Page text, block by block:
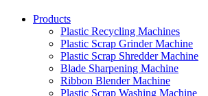
Products
Plastic Recycling Machines
Plastic Scrap Grinder Machine
Plastic Scrap Shredder Machine
Blade Sharpening Machine
Ribbon Blender Machine
Plastic Scrap Washing Machine